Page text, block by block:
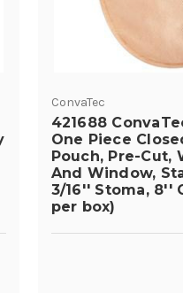
ConvaTec
421688
One Piece
Pouch, Pre-Cut,
And Window,
3/16'' Stoma, 8''
per box)